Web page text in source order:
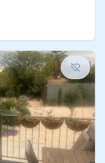
views of
and
special. The
private
free stay.